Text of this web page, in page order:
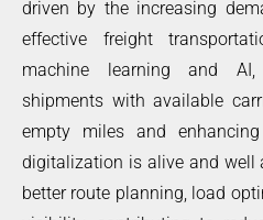
driven by the increasing
effective freight
machine learning and
shipments with available
empty miles and
digitalization is alive and well
better route planning, load